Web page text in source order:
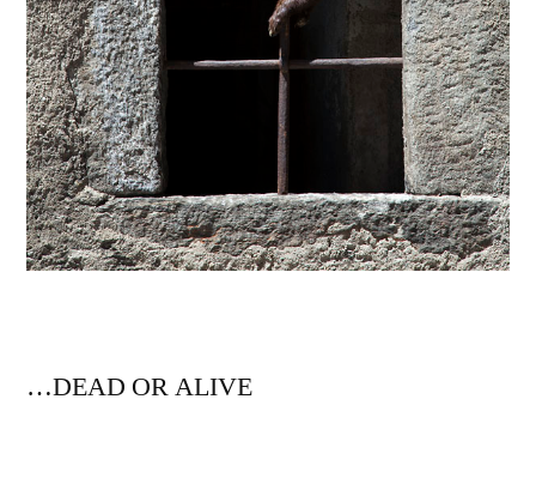
…DEAD OR ALIVE